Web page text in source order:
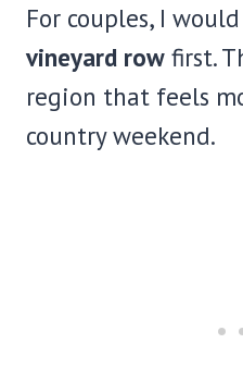
For couples, I
vineyard row first.
region that feels
country weekend.